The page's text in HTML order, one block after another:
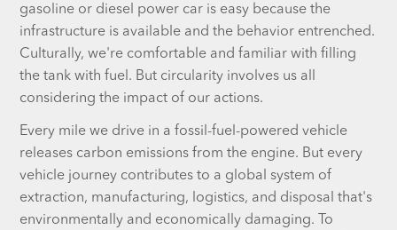
gasoline or diesel power car is easy because the
infrastructure is available and the behavior entrenched.
Culturally, we're comfortable and familiar with filling
the tank with fuel. But circularity involves us all
considering the impact of our actions.
Every mile we drive in a fossil-fuel-powered vehicle
releases carbon emissions from the engine. But every
vehicle journey contributes to a global system of
extraction, manufacturing, logistics, and disposal that's
environmentally and economically damaging. To